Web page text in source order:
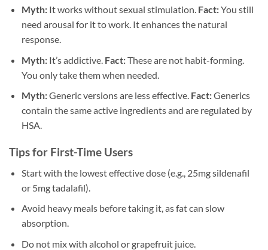
Myth:It works without sexual stimulation. Fact:You still
need arousal for it to work. It enhances the natural
response.
Myth:It’s addictive. Fact:These are not habit-forming.
You only take them when needed.
Myth:Generic versions are less effective. Fact:Generics
contain the same active ingredients and are regulated by
HSA.
Tips for First-Time Users
Start with the lowest effective dose (e.g., 25mg sildenafil
or 5mg tadalafil).
Avoid heavy meals before taking it, as fat can slow
absorption.
Do not mix with alcohol or grapefruit juice.